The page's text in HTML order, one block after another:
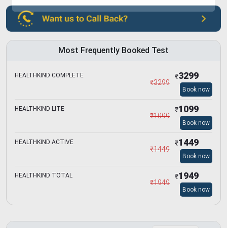
Most Frequently Booked Test
HEALTHKIND COMPLETE
₹3299
₹3299
Book now
HEALTHKIND LITE
₹1099
₹1099
Book now
HEALTHKIND ACTIVE
₹1449
₹1449
Book now
HEALTHKIND TOTAL
₹1949
₹1949
Book now